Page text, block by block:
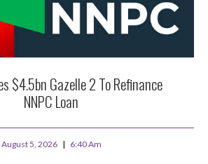
$4.5bn Gazelle 2 To Refinance
NNPC Loan
August 5, 2026 6:40 Am